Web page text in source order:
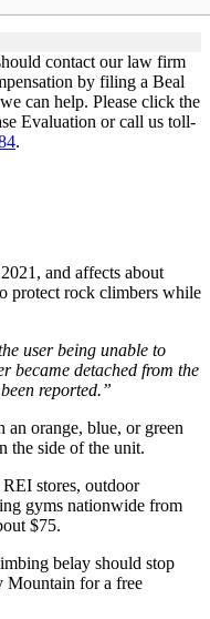
contact our law firm
by filing a Beal
can help. Please click the
Evaluation or call us toll-
.
and affects about
protect rock climbers while
user being unable to
became detached from the
reported.”
orange, blue, or green
the side of the unit.
stores, outdoor
gyms nationwide from
$75.
belay should stop
Mountain for a free